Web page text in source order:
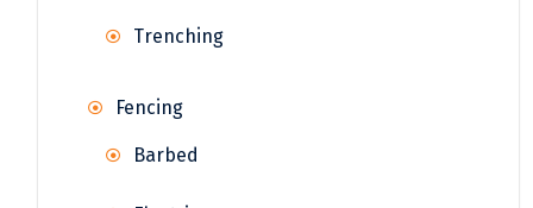
Trenching
Fencing
Barbed